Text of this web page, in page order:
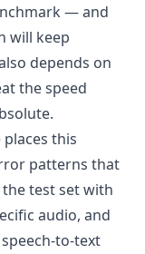
— and
will keep
depends on
the speed
this
patterns that
test set with
audio, and
to-text